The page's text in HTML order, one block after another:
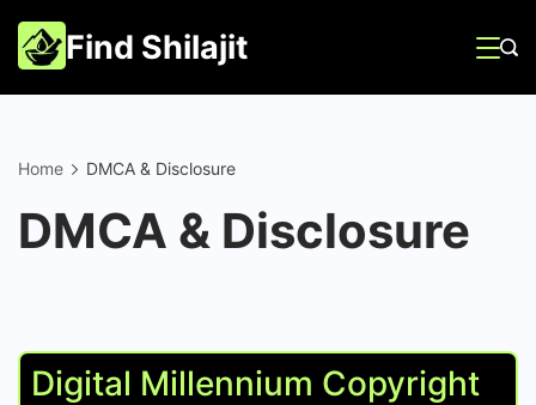
Skip
to
content
Find Shilajit
Home DMCA & Disclosure
DMCA & Disclosure
Digital Millennium Copyright